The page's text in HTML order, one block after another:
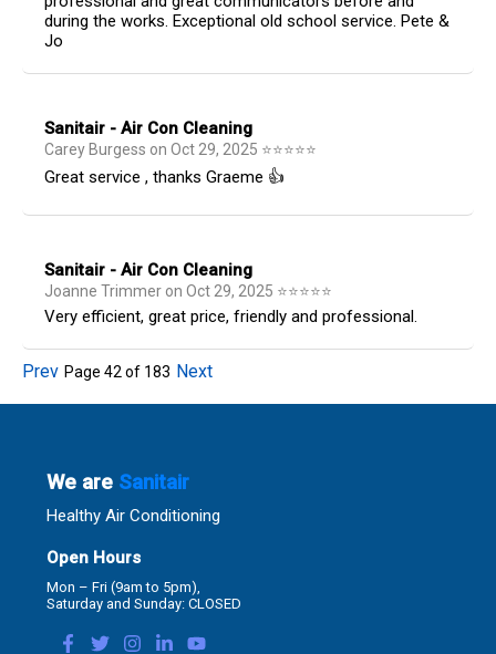
during the works. Exceptional old school service. Pete &
Jo
Sanitair - Air Con Cleaning
Carey Burgess on Oct 29, 2025 ⭐⭐⭐⭐⭐
Great service , thanks Graeme 👍
Sanitair - Air Con Cleaning
Joanne Trimmer on Oct 29, 2025 ⭐⭐⭐⭐⭐
Very efficient, great price, friendly and professional.
Prev Page 42 of 183 Next
We are Sanitair
Healthy Air Conditioning
Open Hours
Mon – Fri (9am to 5pm),
Saturday and Sunday: CLOSED